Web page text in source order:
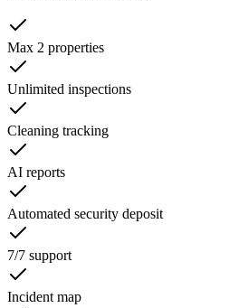
Max 2 properties
Unlimited inspections
Cleaning tracking
AI reports
Automated security deposit
7/7 support
Incident map